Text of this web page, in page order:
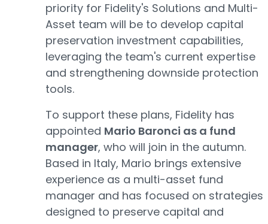
priority for Fidelity's Solutions and Multi-
Asset team will be to develop capital
preservation investment capabilities,
leveraging the team's current expertise
and strengthening downside protection
tools.
To support these plans, Fidelity has
appointed Mario Baronci as a fund
manager, who will join in the autumn.
Based in Italy, Mario brings extensive
experience as a multi-asset fund
manager and has focused on strategies
designed to preserve capital and